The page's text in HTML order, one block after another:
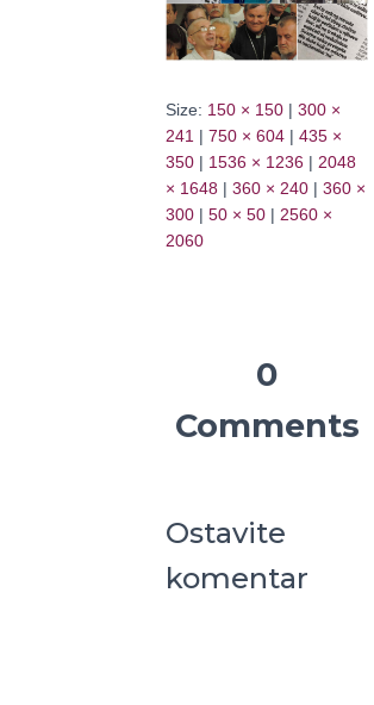
Size: 150 × 150 | 300 ×
241 | 750 × 604 | 435 ×
350 | 1536 × 1236 | 2048
× 1648 | 360 × 240 | 360 ×
300 | 50 × 50 | 2560 ×
2060
0
Comments
Ostavite
komentar